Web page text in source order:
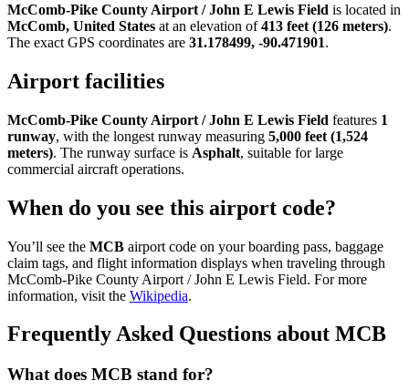
McComb-Pike County Airport / John E Lewis Field is located in
McComb, United States at an elevation of413 feet (126 meters).
The exact GPS coordinates are 31.178499, -90.471901.
Airport facilities
McComb-Pike County Airport / John E Lewis Field features 1
runway, with the longest runway measuring 5,000 feet (1,524
meters). The runway surface is Asphalt, suitable for large
commercial aircraft operations.
When do you see this airport code?
You’ll see the MCB airport code on your boarding pass, baggage
claim tags, and flight information displays when traveling through
McComb-Pike County Airport / John E Lewis Field. For more
information, visit the Wikipedia.
Frequently Asked Questions about MCB
What does MCB stand for?